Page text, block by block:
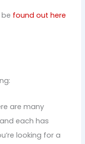
found out here
are many
each has
looking for a